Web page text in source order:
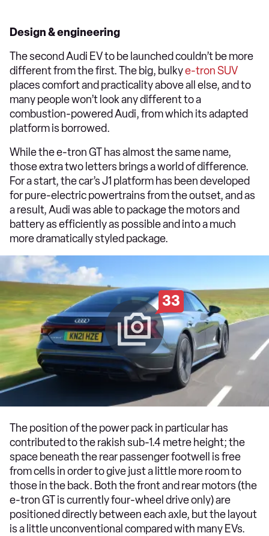
Design & engineering
The second Audi EV to be launched couldn’t be more
different from the first. The big, bulkye-tron SUV
places comfort and practicality above all else, and to
many people won’t look any different to a
combustion-powered Audi, from which its adapted
platform is borrowed.
While the e-tron GT has almost the same name,
those extra two letters brings a world of difference.
For a start, the car’s J1 platform has been developed
for pure-electric powertrains from the outset, and as
a result, Audi was able to package the motors and
battery as efficiently as possible and into a much
more dramatically styled package.
33
The position of the power pack in particular has
contributed to the rakish sub-1.4 metre height; the
space beneath the rear passenger footwell is free
from cells in order to give just a little more room to
those in the back. Both the front and rear motors (the
e-tron GT is currently four-wheel drive only) are
positioned directly between each axle, but the layout
is a little unconventional compared with many EVs.